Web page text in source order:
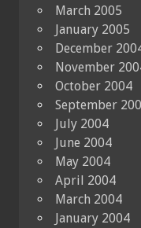
March 2005
January 2005
December
November
October 2004
September
July 2004
June 2004
May 2004
April 2004
March 2004
January 2004